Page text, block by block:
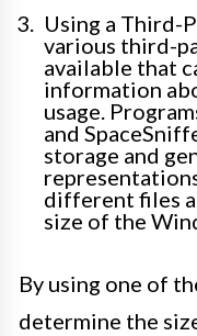
Using a Third-
various third-
available that
information
usage.
and
storage and
different files
size of the
By using one of
determine the